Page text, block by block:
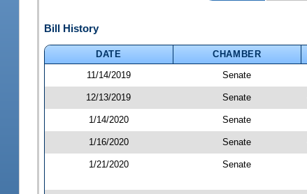
Bill History
DATE CHAMBER
11/14/2019
Senate
12/13/2019 Senate
1/14/2020 Senate
1/16/2020 Senate
1/21/2020 Senate